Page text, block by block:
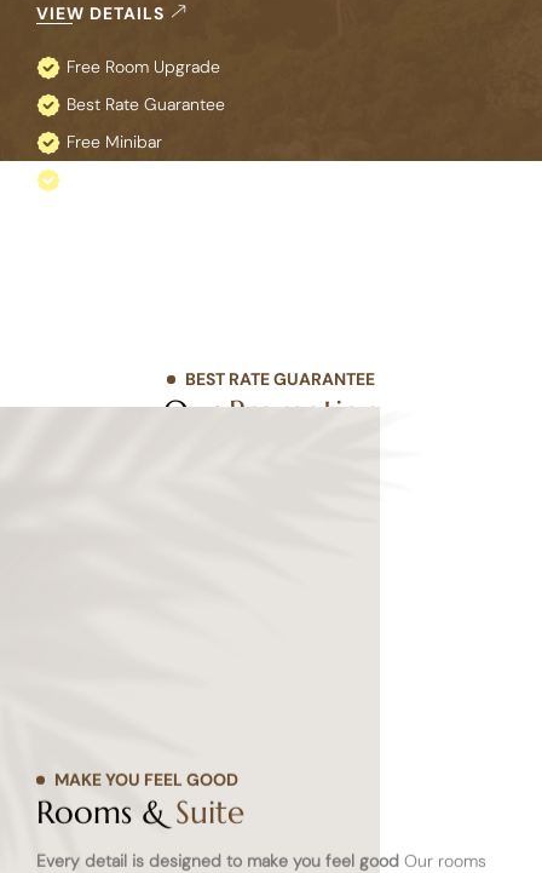
VIEW DETAILS
Free Room Upgrade
Best Rate Guarantee
Free Minibar
BEST RATE GUARANTEE
OurPromotion
MAKE YOU FEEL GOOD
Rooms & Suite
Every detail is designed to make you feel good Our rooms